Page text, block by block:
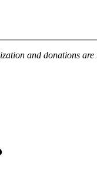
and donations